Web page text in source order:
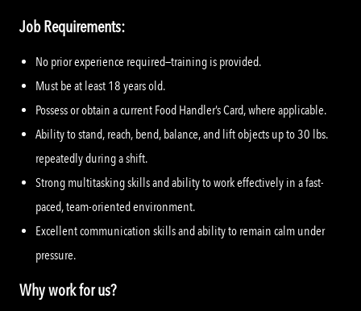
Job Requirements:
No prior experience required—training is provided.
Must be at least 18 years old.
Possess or obtain a current Food Handler’s Card, where applicable.
Ability to stand, reach, bend, balance, and lift objects up to 30 lbs.
repeatedly during a shift.
Strong multitasking skills and ability to work effectively in a fast-
paced, team-oriented environment.
Excellent communication skills and ability to remain calm under
pressure.
Why work for us?